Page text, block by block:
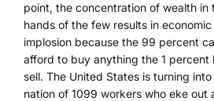
point, the concentration of wealth in
hands of the few results in economic
implosion because the 99 percent
afford to buy anything the 1 percent
sell. The United States is turning into
nation of 1099 workers who eke out